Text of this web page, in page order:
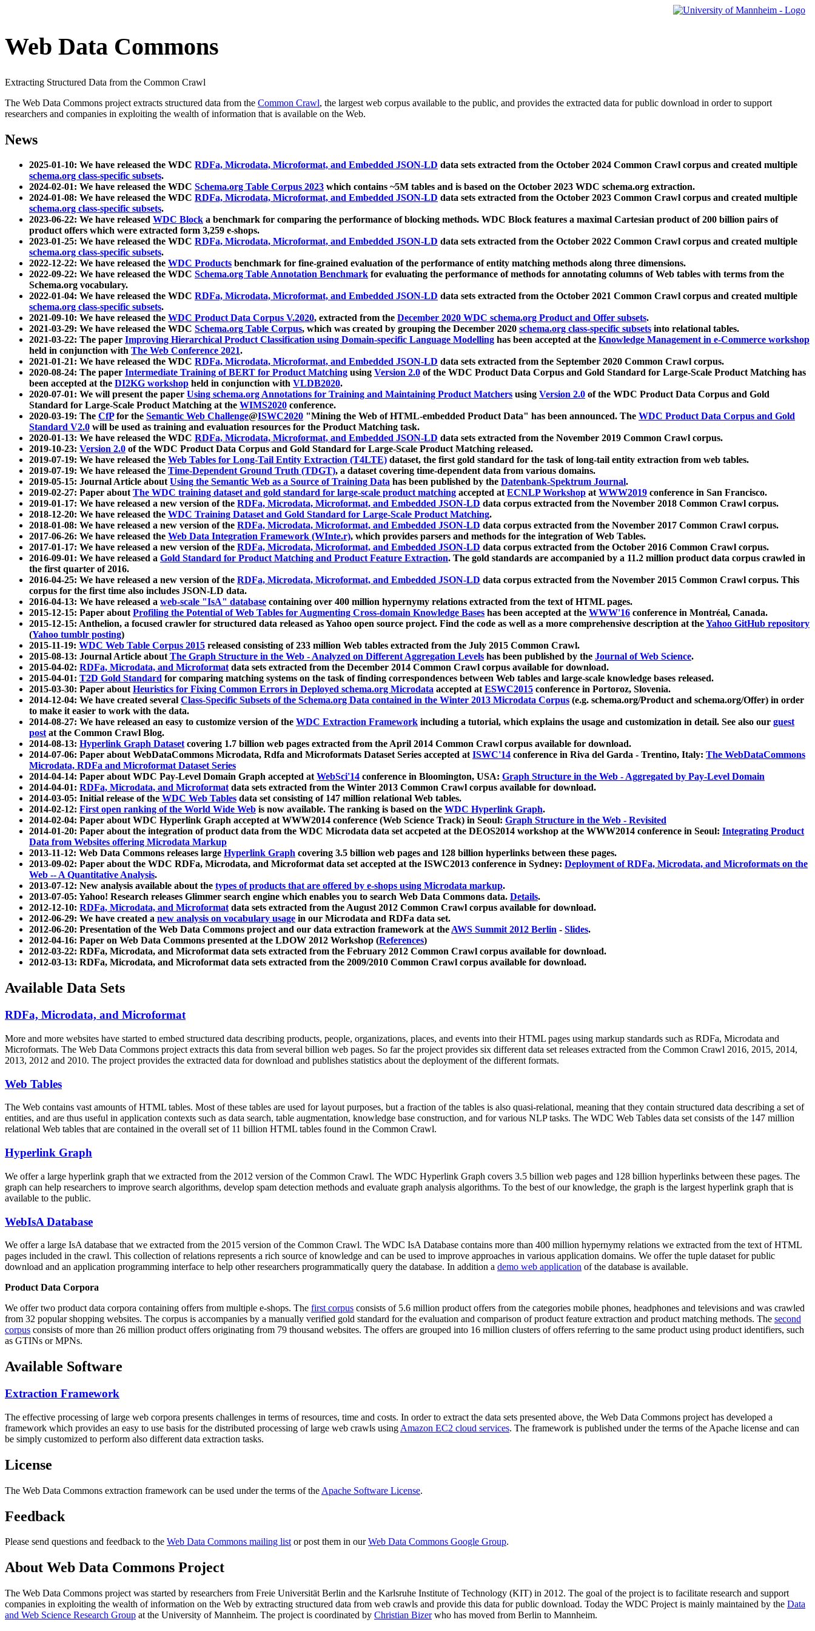
Web Data Commons
Extracting Structured Data from the Common Crawl
The Web Data Commons project extracts structured data from the Common Crawl, the largest web corpus available to the public, and provides the extracted data for public download in order to support
researchers and companies in exploiting the wealth of information that is available on the Web.
News
2025-01-10: We have released the WDC RDFa, Microdata, Microformat, and Embedded JSON-LD data sets extracted from the October 2024 Common Crawl corpus and created multiple
schema.org class-specific subsets.
2024-02-01: We have released the WDC Schema.org Table Corpus 2023 which contains ~5M tables and is based on the October 2023 WDC schema.org extraction.
2024-01-08: We have released the WDC RDFa, Microdata, Microformat, and Embedded JSON-LD data sets extracted from the October 2023 Common Crawl corpus and created multiple
schema.org class-specific subsets.
2023-06-22: We have released WDC Block a benchmark for comparing the performance of blocking methods. WDC Block features a maximal Cartesian product of 200 billion pairs of
product offers which were extracted form 3,259 e-shops.
2023-01-25: We have released the WDC RDFa, Microdata, Microformat, and Embedded JSON-LD data sets extracted from the October 2022 Common Crawl corpus and created multiple
schema.org class-specific subsets.
2022-12-22: We have released the WDC Products benchmark for fine-grained evaluation of the performance of entity matching methods along three dimensions.
2022-09-22: We have released the WDC Schema.org Table Annotation Benchmark for evaluating the performance of methods for annotating columns of Web tables with terms from the
Schema.org vocabulary.
2022-01-04: We have released the WDC RDFa, Microdata, Microformat, and Embedded JSON-LD data sets extracted from the October 2021 Common Crawl corpus and created multiple
schema.org class-specific subsets.
2021-09-10: We have released the WDC Product Data Corpus V.2020, extracted from the December 2020 WDC schema.org Product and Offer subsets.
2021-03-29: We have released the WDC Schema.org Table Corpus, which was created by grouping the December 2020 schema.org class-specific subsets into relational tables.
2021-03-22: The paper Improving Hierarchical Product Classification using Domain-specific Language Modelling has been accepted at the Knowledge Management in e-Commerce workshop
held in conjunction with The Web Conference 2021.
2021-01-21: We have released the WDC RDFa, Microdata, Microformat, and Embedded JSON-LD data sets extracted from the September 2020 Common Crawl corpus.
2020-08-24: The paper Intermediate Training of BERT for Product Matching using Version 2.0 of the WDC Product Data Corpus and Gold Standard for Large-Scale Product Matching has
been accepted at the DI2KG workshop held in conjunction with VLDB2020.
2020-07-01: We will present the paper Using schema.org Annotations for Training and Maintaining Product Matchers using Version 2.0 of the WDC Product Data Corpus and Gold
Standard for Large-Scale Product Matching at the WIMS2020 conference.
2020-03-19: The CfPfor the Semantic Web Challenge@ISWC2020 "Mining the Web of HTML-embedded Product Data" has been announced. The WDC Product Data Corpus and Gold
Standard V2.0 will be used as training and evaluation resources for the Product Matching task.
2020-01-13: We have released the WDC RDFa, Microdata, Microformat, and Embedded JSON-LD data sets extracted from the November 2019 Common Crawl corpus.
2019-10-23: Version 2.0 of the WDC Product Data Corpus and Gold Standard for Large-Scale Product Matching released.
2019-07-19: We have released the Web Tables for Long-Tail Entity Extraction (T4LTE) dataset, the first gold standard for the task of long-tail entity extraction from web tables.
2019-07-19: We have released the Time-Dependent Ground Truth (TDGT), a dataset covering time-dependent data from various domains.
2019-05-15: Journal Article aboutUsing the Semantic Web as a Source of Training Data has been published by the Datenbank-Spektrum Journal.
2019-02-27: Paper aboutThe WDC training dataset and gold standard for large-scale product matching accepted atECNLP Workshop atWWW2019 conference in San Francisco.
2019-01-17: We have released a new version of the RDFa, Microdata, Microformat, and Embedded JSON-LD data corpus extracted from the November 2018 Common Crawl corpus.
2018-12-20: We have released the WDC Training Dataset and Gold Standard for Large-Scale Product Matching.
2018-01-08: We have released a new version of the RDFa, Microdata, Microformat, and Embedded JSON-LD data corpus extracted from the November 2017 Common Crawl corpus.
2017-06-26: We have released the Web Data Integration Framework (WInte.r), which provides parsers and methods for the integration of Web Tables.
2017-01-17: We have released a new version of the RDFa, Microdata, Microformat, and Embedded JSON-LD data corpus extracted from the October 2016 Common Crawl corpus.
2016-09-01: We have released a Gold Standard for Product Matching and Product Feature Extraction. The gold standards are accompanied by a 11.2 million product data corpus crawled in
the first quarter of 2016.
2016-04-25: We have released a new version of the RDFa, Microdata, Microformat, and Embedded JSON-LD data corpus extracted from the November 2015 Common Crawl corpus. This
corpus for the first time also includes JSON-LD data.
2016-04-13: We have released a web-scale "IsA" database containing over 400 million hypernymy relations extracted from the text of HTML pages.
2015-12-15: Paper aboutProfiling the Potential of Web Tables for Augmenting Cross-domain Knowledge Bases has been accepted at the WWW'16 conference in Montréal, Canada.
2015-12-15: Anthelion, a focused crawler for structured data released as Yahoo open source project. Find the code as well as a more comprehensive description at theYahoo GitHub repository
(Yahoo tumblr posting)
2015-11-19: WDC Web Table Corpus 2015 released consisting of 233 million Web tables extracted from the July 2015 Common Crawl.
2015-08-13: Journal Article aboutThe Graph Structure in the Web - Analyzed on Different Aggregation Levels has been published by the Journal of Web Science.
2015-04-02: RDFa, Microdata, and Microformatdata sets extracted from the December 2014 Common Crawl corpus available for download.
2015-04-01: T2D Gold Standard for comparing matching systems on the task of finding correspondences between Web tables and large-scale knowledge bases released.
2015-03-30: Paper aboutHeuristics for Fixing Common Errors in Deployed schema.org Microdata accepted atESWC2015 conference in Portoroz, Slovenia.
2014-12-04: We have created several Class-Specific Subsets of the Schema.org Data contained in the Winter 2013 Microdata Corpus (e.g. schema.org/Product and schema.org/Offer) in order
to make it easier to work with the data.
2014-08-27: We have released an easy to customize version of the WDC Extraction Framework including a tutorial, which explains the usage and customization in detail. See also our guest
postat the Common Crawl Blog.
2014-08-13: Hyperlink Graph Datasetcovering 1.7 billion web pages extracted from the April 2014 Common Crawl corpus available for download.
2014-07-06: Paper about WebDataCommons Microdata, Rdfa and Microformats Dataset Series accepted atISWC'14 conference in Riva del Garda - Trentino, Italy: The WebDataCommons
Microdata, RDFa and Microformat Dataset Series
2014-04-14: Paper about WDC Pay-Level Domain Graph accepted atWebSci'14 conference in Bloomington, USA: Graph Structure in the Web - Aggregated by Pay-Level Domain
2014-04-01: RDFa, Microdata, and Microformatdata sets extracted from the Winter 2013 Common Crawl corpus available for download.
2014-03-05: Initial release of the WDC Web Tables data set consisting of 147 million relational Web tables.
2014-02-12: First open ranking of the World Wide Web is now available. The ranking is based on the WDC Hyperlink Graph.
2014-02-04: Paper about WDC Hyperlink Graph accepted at WWW2014 conference (Web Science Track) in Seoul: Graph Structure in the Web - Revisited
2014-01-20: Paper about the integration of product data from the WDC Microdata data set accpeted at the DEOS2014 workshop at the WWW2014 conference in Seoul: Integrating Product
Data from Websites offering Microdata Markup
2013-11-12: Web Data Commons releases large Hyperlink Graph covering 3.5 billion web pages and 128 billion hyperlinks between these pages.
2013-09-02: Paper about the WDC RDFa, Microdata, and Microformat data set accepted at the ISWC2013 conference in Sydney: Deployment of RDFa, Microdata, and Microformats on the
Web -- A Quantitative Analysis.
2013-07-12: New analysis available about the types of products that are offered by e-shops using Microdata markup.
2013-07-05: Yahoo! Research releases Glimmer search engine which enables you to search Web Data Commons data. Details.
2012-12-10: RDFa, Microdata, and Microformatdata sets extracted from the August 2012 Common Crawl corpus available for download.
2012-06-29: We have created a new analysis on vocabulary usage in our Microdata and RDFa data set.
2012-06-20: Presentation of the Web Data Commons project and our data extraction framework at theAWS Summit 2012 Berlin - Slides.
2012-04-16: Paper on Web Data Commons presented at the LDOW 2012 Workshop (References)
2012-03-22: RDFa, Microdata, and Microformat data sets extracted from the February 2012 Common Crawl corpus available for download.
2012-03-13: RDFa, Microdata, and Microformat data sets extracted from the 2009/2010 Common Crawl corpus available for download.
Available Data Sets
RDFa, Microdata, and Microformat
More and more websites have started to embed structured data describing products, people, organizations, places, and events into their HTML pages using markup standards such as RDFa, Microdata and
Microformats. The Web Data Commons project extracts this data from several billion web pages. So far the project provides six different data set releases extracted from the Common Crawl 2016, 2015, 2014,
2013, 2012 and 2010. The project provides the extracted data for download and publishes statistics about the deployment of the different formats.
Web Tables
The Web contains vast amounts ofHTML tables. Most of these tables are used for layout purposes, but a fraction of the tables is also quasi-relational, meaning that they contain structured data describing a set of
entities, and are thus useful in application contexts such as data search, table augmentation, knowledge base construction, and for various NLP tasks. The WDC Web Tables data set consists of the 147 million
relational Web tables that are contained in the overall set of 11 billion HTML tables found in the Common Crawl.
Hyperlink Graph
We offer a large hyperlink graph that we extracted from the 2012 version of the Common Crawl. The WDC Hyperlink Graph covers 3.5 billion web pages and 128 billion hyperlinks between these pages. The
graph can help researchers to improve search algorithms, develop spam detection methods and evaluate graph analysis algorithms. To the best of our knowledge, the graph is the largest hyperlink graph that is
available to the public.
WebIsA Database
We offer a large IsA database that we extracted from the 2015 version of the Common Crawl. The WDC IsA Database contains more than 400 million hypernymy relations we extracted from the text of HTML
pages included in the crawl. This collection of relations represents a rich source of knowledge and can be used to improve approaches in various application domains. We offer the tuple dataset for public
download and an application programming interface to help other researchers programmatically query the database. In addition a demo web application of the database is available.
Product Data Corpora
We offer two product data corpora containing offers from multiple e-shops. The first corpus consists of 5.6 million product offers from the categories mobile phones, headphones and televisions and was crawled
from 32 popular shopping websites. The corpus is accompanies by a manually verified gold standard for the evaluation and comparison of product feature extraction and product matching methods. The second
corpus consists of more than 26 million product offers originating from 79 thousand websites. The offers are grouped into 16 million clusters of offers referring to the same product using product identifiers, such
as GTINs or MPNs.
Available Software
Extraction Framework
The effective processing of large web corpora presents challenges in terms of resources, time and costs. In order to extract the data sets presented above, the Web Data Commons project has developed a
framework which provides an easy to use basis for the distributed processing of large web crawls using Amazon EC2 cloud services. The framework is published under the terms of the Apache license and can
be simply customized to perform also different data extraction tasks.
License
The Web Data Commons extraction framework can be used under the terms of the Apache Software License.
Feedback
Please send questions and feedback to the Web Data Commons mailing listor post them in ourWeb Data Commons Google Group.
About Web Data Commons Project
The Web Data Commons project was started by researchers from Freie Universität Berlin and the Karlsruhe Institute of Technology (KIT) in 2012. The goal of the project is to facilitate research and support
companies in exploiting the wealth of information on the Web by extracting structured data from web crawls and provide this data for public download. Today the WDC Project is mainly maintained by the Data
and Web Science Research Group at the University of Mannheim. The project is coordinated by Christian Bizerwho has moved from Berlin to Mannheim.